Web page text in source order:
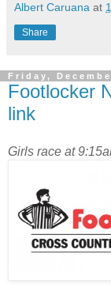
Albert Caruana at
Share
Friday,
Footlocker
link
Girls race at